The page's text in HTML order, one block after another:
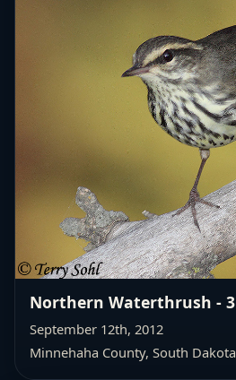
Northern Waterthrush - 3
September 12th, 2012
Minnehaha County, South Dakota